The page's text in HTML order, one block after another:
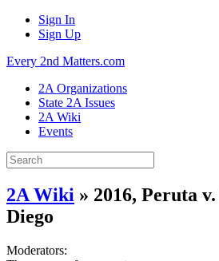
Sign In
Sign Up
Every 2nd Matters.com
2A Organizations
State 2A Issues
2A Wiki
Events
2A Wiki » 2016, Peruta
Diego
Moderators: